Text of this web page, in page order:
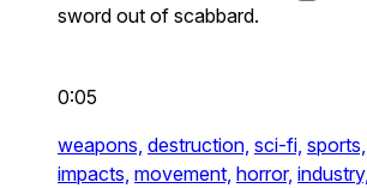
sword out of scabbard.
0:05
weapons, destruction, sci-fi, sports,
impacts, movement, horror, industry,